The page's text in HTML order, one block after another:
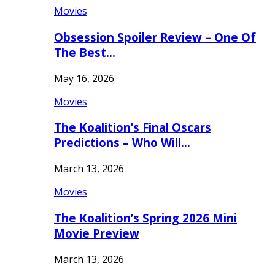
Movies
Obsession Spoiler Review – One Of
The Best…
May 16, 2026
Movies
The Koalition’s Final Oscars
Predictions – Who Will…
March 13, 2026
Movies
The Koalition’s Spring 2026 Mini
Movie Preview
March 13, 2026